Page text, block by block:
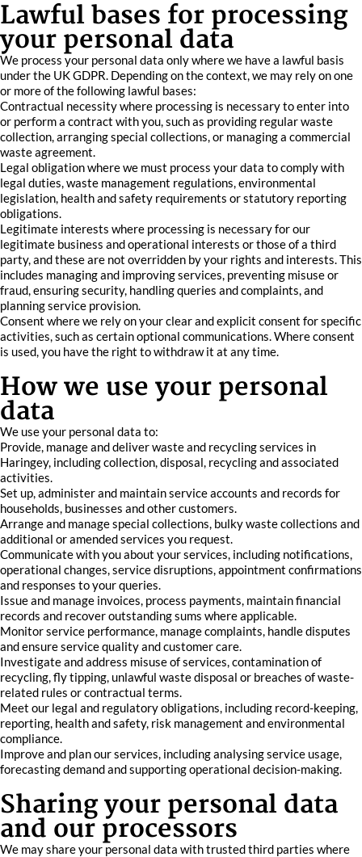
Lawful bases for processing
your personal data
We process your personal data only where we have a lawful basis
under the UK GDPR. Depending on the context, we may rely on one
or more of the following lawful bases:
Contractual necessity where processing is necessary to enter into
or perform a contract with you, such as providing regular waste
collection, arranging special collections, or managing a commercial
waste agreement.
Legal obligation where we must process your data to comply with
legal duties, waste management regulations, environmental
legislation, health and safety requirements or statutory reporting
obligations.
Legitimate interests where processing is necessary for our
legitimate business and operational interests or those of a third
party, and these are not overridden by your rights and interests. This
includes managing and improving services, preventing misuse or
fraud, ensuring security, handling queries and complaints, and
planning service provision.
Consent where we rely on your clear and explicit consent for specific
activities, such as certain optional communications. Where consent
is used, you have the right to withdraw it at any time.
How we use your personal
data
We use your personal data to:
Provide, manage and deliver waste and recycling services in
Haringey, including collection, disposal, recycling and associated
activities.
Set up, administer and maintain service accounts and records for
households, businesses and other customers.
Arrange and manage special collections, bulky waste collections and
additional or amended services you request.
Communicate with you about your services, including notifications,
operational changes, service disruptions, appointment confirmations
and responses to your queries.
Issue and manage invoices, process payments, maintain financial
records and recover outstanding sums where applicable.
Monitor service performance, manage complaints, handle disputes
and ensure service quality and customer care.
Investigate and address misuse of services, contamination of
recycling, fly tipping, unlawful waste disposal or breaches of waste-
related rules or contractual terms.
Meet our legal and regulatory obligations, including record-keeping,
reporting, health and safety, risk management and environmental
compliance.
Improve and plan our services, including analysing service usage,
forecasting demand and supporting operational decision-making.
Sharing your personal data
and our processors
We may share your personal data with trusted third parties where